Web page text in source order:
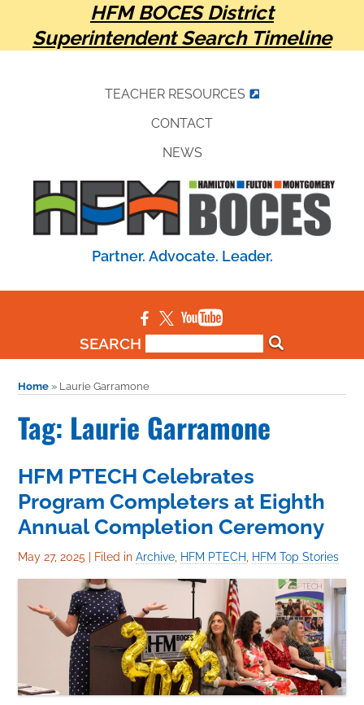
HFM BOCES District
Superintendent Search Timeline
TEACHER RESOURCES
CONTACT
NEWS
Partner. Advocate. Leader.
SEARCH
Home » Laurie Garramone
Tag: Laurie Garramone
HFM PTECH Celebrates
Program Completers at Eighth
Annual Completion Ceremony
May 27, 2025 Filed inArchive HFM PTECH HFM Top Stories